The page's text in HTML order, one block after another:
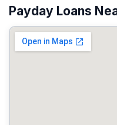
Payday Loans